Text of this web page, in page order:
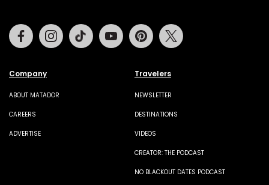
Company
ABOUT MATADOR
CAREERS
ADVERTISE
Travelers
NEWSLETTER
DESTINATIONS
VIDEOS
CREATOR: THE PODCAST
NO BLACKOUT DATES PODCAST
FacebookInstagramTiktok Youtube Pinterest